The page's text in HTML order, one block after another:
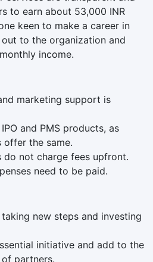
to earn about 53,000 INR
keen to make a career in
to the organization and
income.
marketing support is
and PMS products, as
offer the same.
do not charge fees upfront.
need to be paid.
new steps and investing
initiative and add to the
partners.